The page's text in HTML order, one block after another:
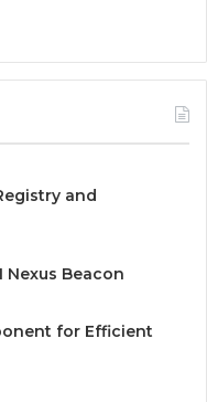
and
Nexus Beacon
for Efficient